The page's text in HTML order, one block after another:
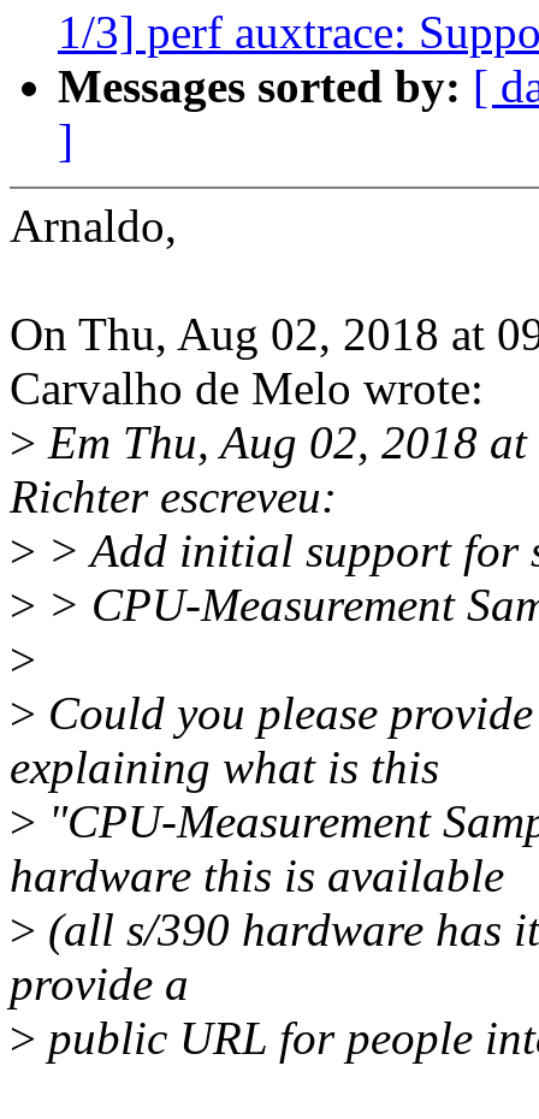
1/3] perf auxtrace:
Messages sorted by: [
]
Arnaldo,
On Thu, Aug 02, 2018 at
Carvalho de Melo wrote:
> Em Thu, Aug 02, 2018
Richter escreveu:
> > Add initial support for
> > CPU-Measurement
>
> Could you please
explaining what is this
> "CPU-Measurement
hardware this is available
> (all s/390 hardware has
provide a
> public URL for people